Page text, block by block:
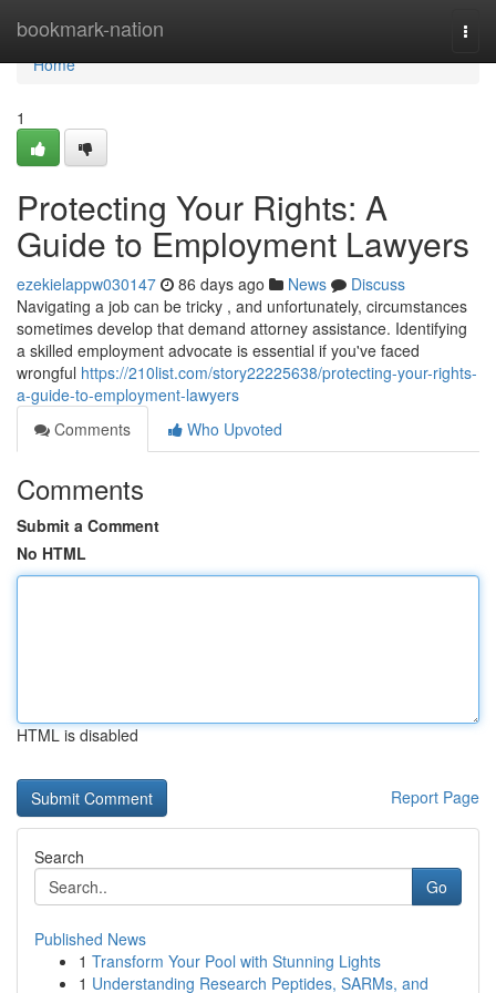
bookmark-nation
Home
Home
1
Protecting Your Rights: A
Guide to Employment Lawyers
ezekielappw030147 86 days ago News
Discuss
Navigating a job can be tricky , and unfortunately, circumstances
sometimes develop that demand attorney assistance. Identifying
a skilled employment advocate is essential if you've faced
wrongful https://210list.com/story22225638/protecting-your-rights-
a-guide-to-employment-lawyers
Comments
Who Upvoted
Comments
Submit a Comment
No HTML
HTML is disabled
Report Page
Search
Go
Published News
1 Transform Your Pool with Stunning Lights
1 Understanding Research Peptides, SARMs, and